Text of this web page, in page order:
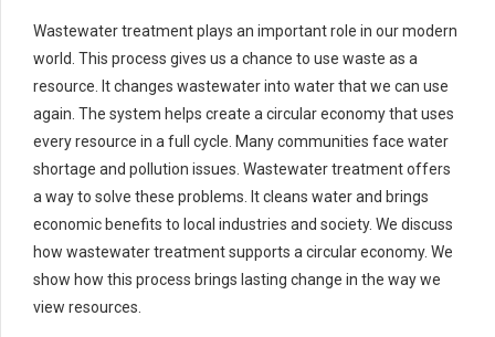
Wastewater treatment plays an important role in our modern
world. This process gives us a chance to use waste as a
resource. It changes wastewater into water that we can use
again. The system helps create a circular economy that uses
every resource in a full cycle. Many communities face water
shortage and pollution issues. Wastewater treatment offers
a way to solve these problems. It cleans water and brings
economic benefits to local industries and society. We discuss
how wastewater treatment supports a circular economy. We
show how this process brings lasting change in the way we
view resources.